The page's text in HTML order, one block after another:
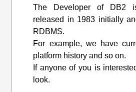
The Developer of DB2
released in 1983 initially
RDBMS.
For example, we have
platform history and so on.
If anyone of you is
look.